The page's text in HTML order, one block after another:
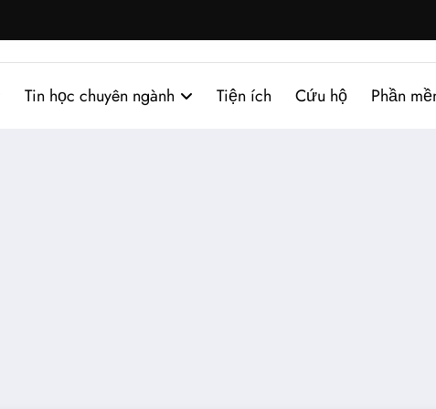
Tin học chuyên ngành Tiện ích Cứu hộ Phần